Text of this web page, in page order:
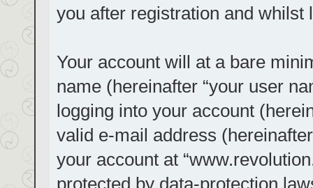
you after registration and whilst
Your account will at a bare
name (hereinafter “your user
logging into your account
valid e-mail address
your account at
protected by data-protection